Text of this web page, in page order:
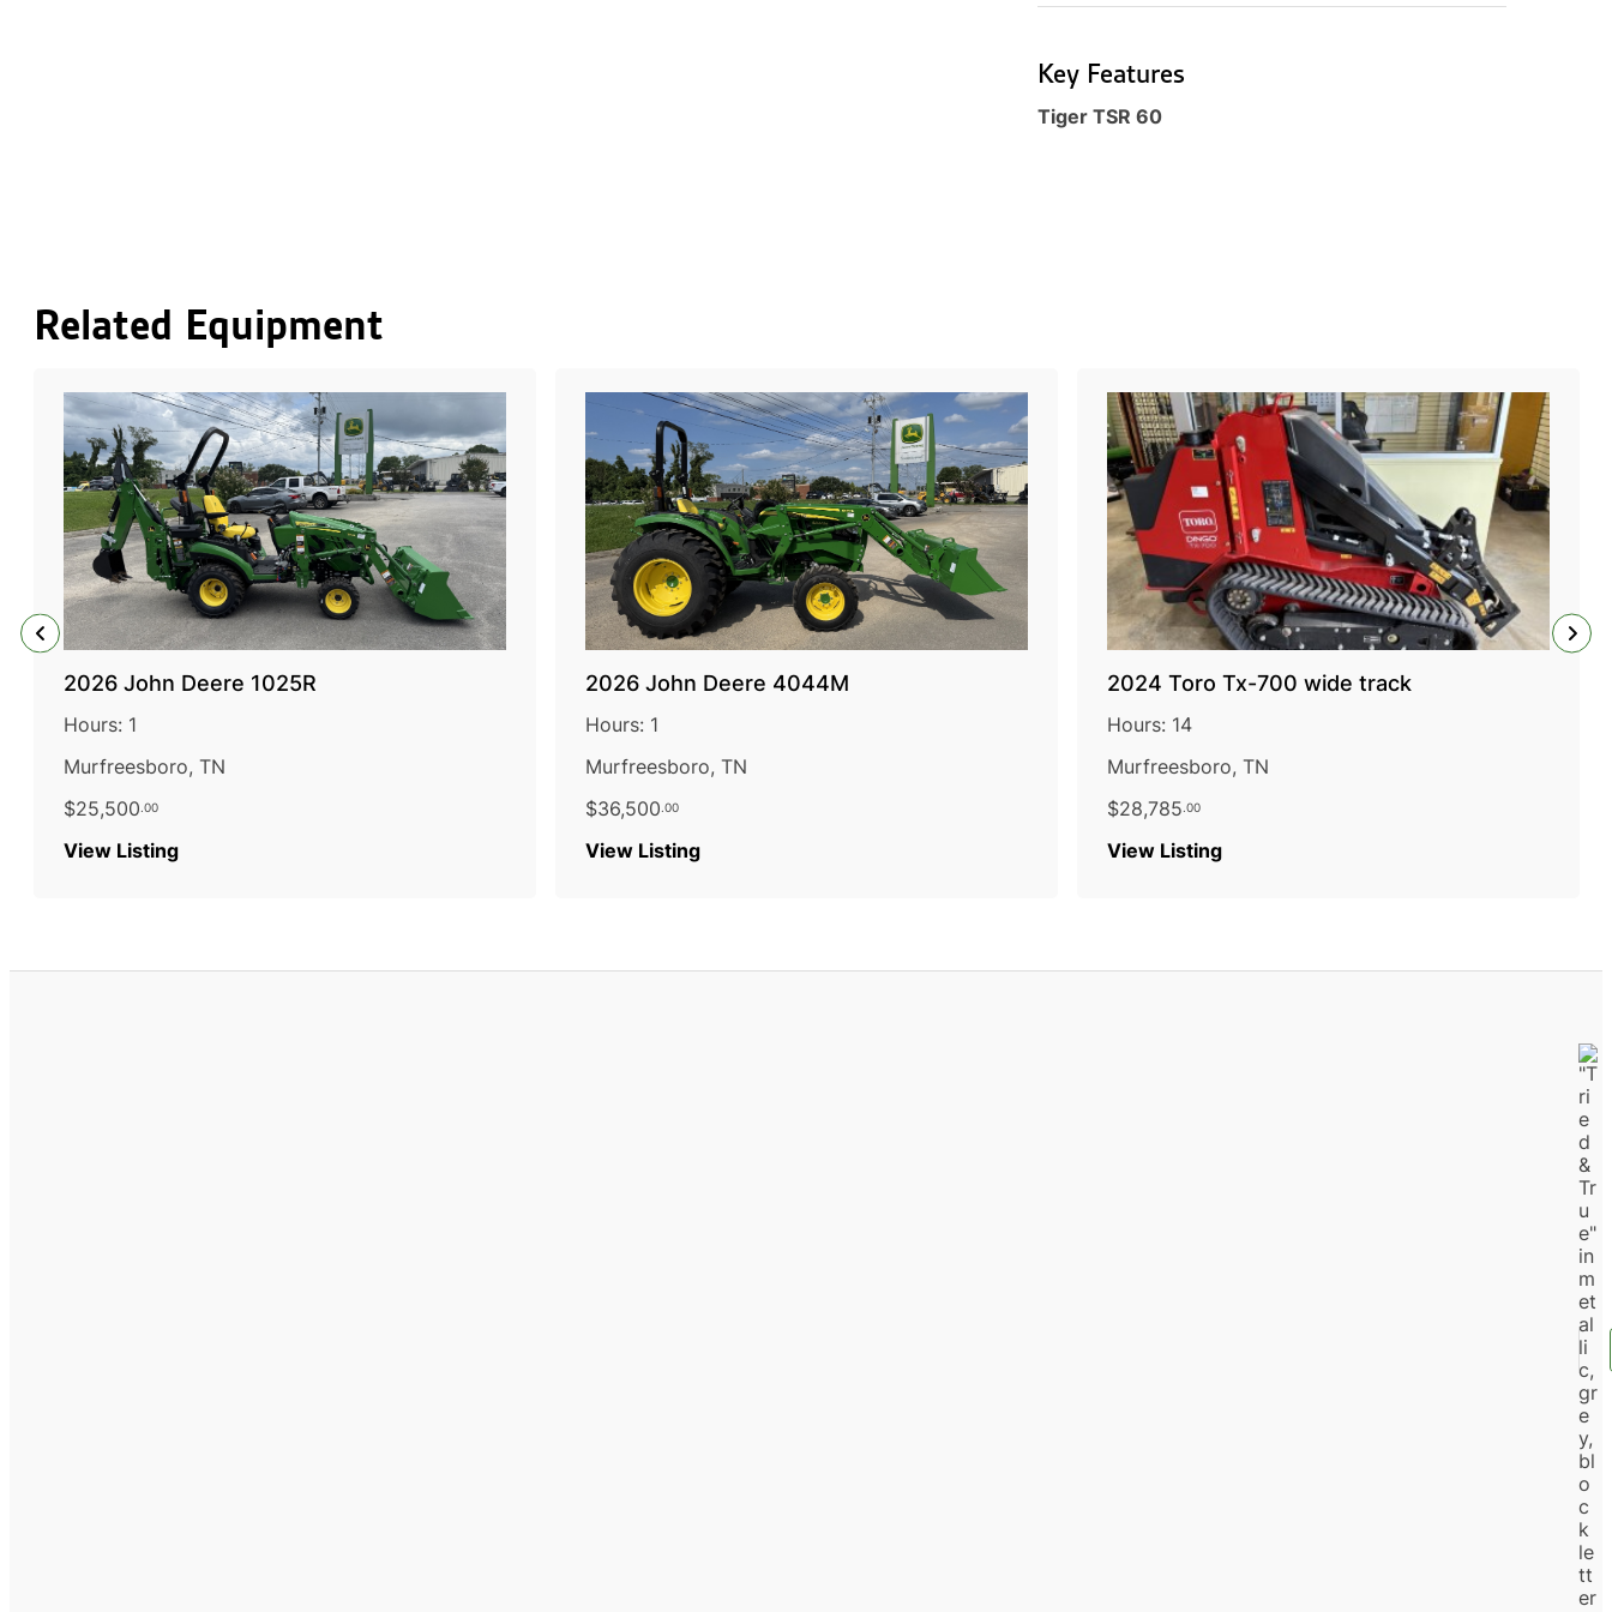
Key Features
Tiger TSR 60
Related Equipment
2026 John Deere 1025R
Hours: 1
Murfreesboro, TN
$25,500.00
View Listing:
2026 John Deere 4044M
Hours: 1
Murfreesboro, TN
$36,500.00
View Listing:
2024 Toro Tx-700 wide track
Hours: 14
Murfreesboro, TN
$28,785.00
View Listing: